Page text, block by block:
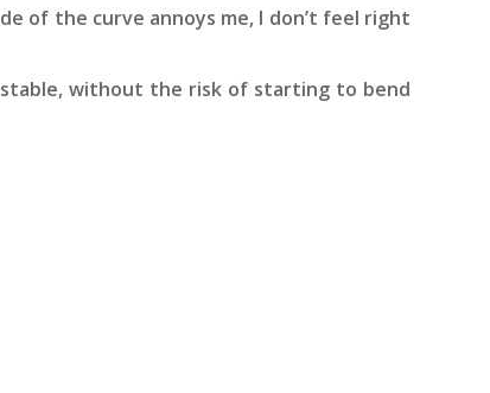
of the curve annoys me, I don’t feel right
without the risk of starting to bend